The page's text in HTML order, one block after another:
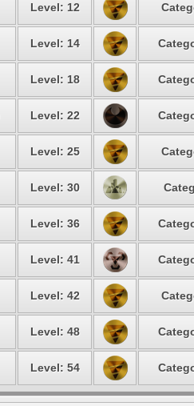
Level: 12
Level: 14
Level: 18
Level: 22
Level: 25
Level: 30
Level: 36
Level: 41
Level: 42
Level: 48
Level: 54